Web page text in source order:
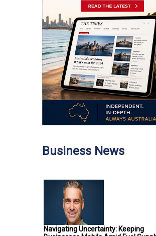
Business News
Navigating Uncertainty: Keeping